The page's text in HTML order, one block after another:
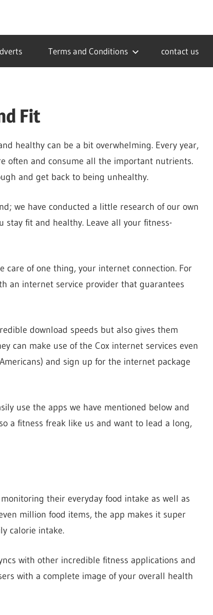
Terms and Conditions contact us
Fit
healthy can be a bit overwhelming. Every year,
often and consume all the important nutrients.
and get back to being unhealthy.
we have conducted a little research of our own
fit and healthy. Leave all your fitness-
care of one thing, your internet connection. For
an internet service provider that guarantees
download speeds but also gives them
can make use of the Cox internet services even
and sign up for the internet package
use the apps we have mentioned below and
a fitness freak like us and want to lead a long,
their everyday food intake as well as
million food items, the app makes it super
calorie intake.
with other incredible fitness applications and
with a complete image of your overall health